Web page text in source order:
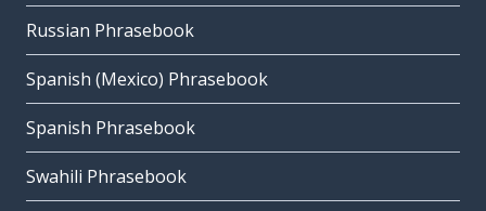
Russian Phrasebook
Spanish (Mexico) Phrasebook
Spanish Phrasebook
Swahili Phrasebook